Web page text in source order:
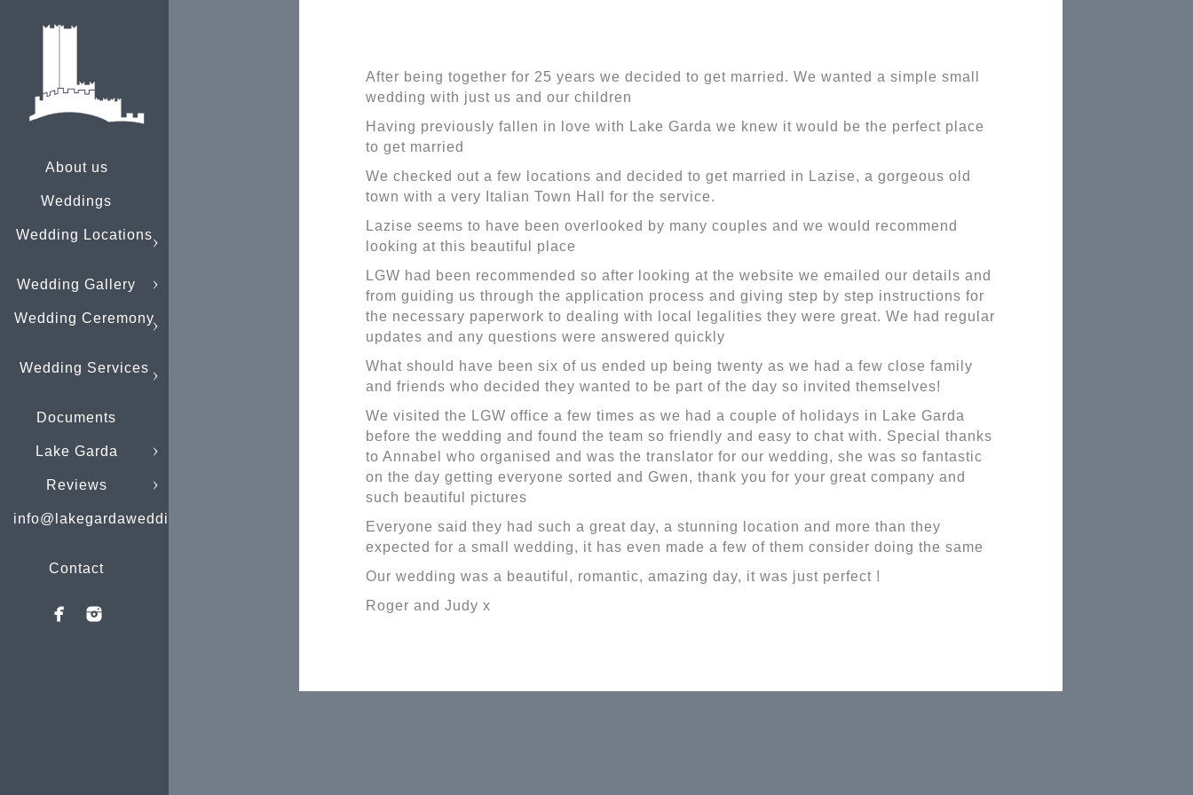
About us
Weddings
Wedding Locations
Wedding Gallery
Wedding Ceremony
Wedding Services
Documents
Lake Garda
Reviews
info@lakegardaweddings.com
Contact
After being together for 25 years we decided to get married. We wanted a simple small
wedding with just us and our children
Having previously fallen in love with Lake Garda we knew it would be the perfect place
to get married
We checked out a few locations and decided to get married in Lazise, a gorgeous old
town with a very Italian Town Hall for the service.
Lazise seems to have been overlooked by many couples and we would recommend
looking at this beautiful place
LGW had been recommended so after looking at the website we emailed our details and
from guiding us through the application process and giving step by step instructions for
the necessary paperwork to dealing with local legalities they were great. We had regular
updates and any questions were answered quickly
What should have been six of us ended up being twenty as we had a few close family
and friends who decided they wanted to be part of the day so invited themselves!
We visited the LGW office a few times as we had a couple of holidays in Lake Garda
before the wedding and found the team so friendly and easy to chat with. Special thanks
to Annabel who organised and was the translator for our wedding, she was so fantastic
on the day getting everyone sorted and Gwen, thank you for your great company and
such beautiful pictures
Everyone said they had such a great day, a stunning location and more than they
expected for a small wedding, it has even made a few of them consider doing the same
Our wedding was a beautiful, romantic, amazing day, it was just perfect !
Roger and Judy x